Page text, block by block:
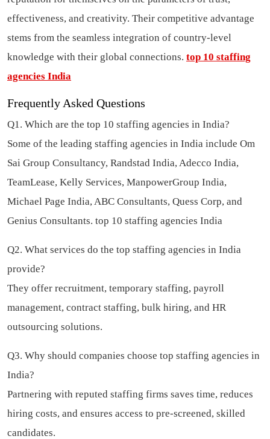
effectiveness, and creativity. Their competitive advantage
stems from the seamless integration of country-level
knowledge with their global connections. top 10 staffing
agencies India
Frequently Asked Questions
Q1. Which are the top 10 staffing agencies in India?
Some of the leading staffing agencies in India include Om
Sai Group Consultancy, Randstad India, Adecco India,
TeamLease, Kelly Services, ManpowerGroup India,
Michael Page India, ABC Consultants, Quess Corp, and
Genius Consultants. top 10 staffing agencies India
Q2. What services do the top staffing agencies in India
provide?
They offer recruitment, temporary staffing, payroll
management, contract staffing, bulk hiring, and HR
outsourcing solutions.
Q3. Why should companies choose top staffing agencies in
India?
Partnering with reputed staffing firms saves time, reduces
hiring costs, and ensures access to pre-screened, skilled
candidates.